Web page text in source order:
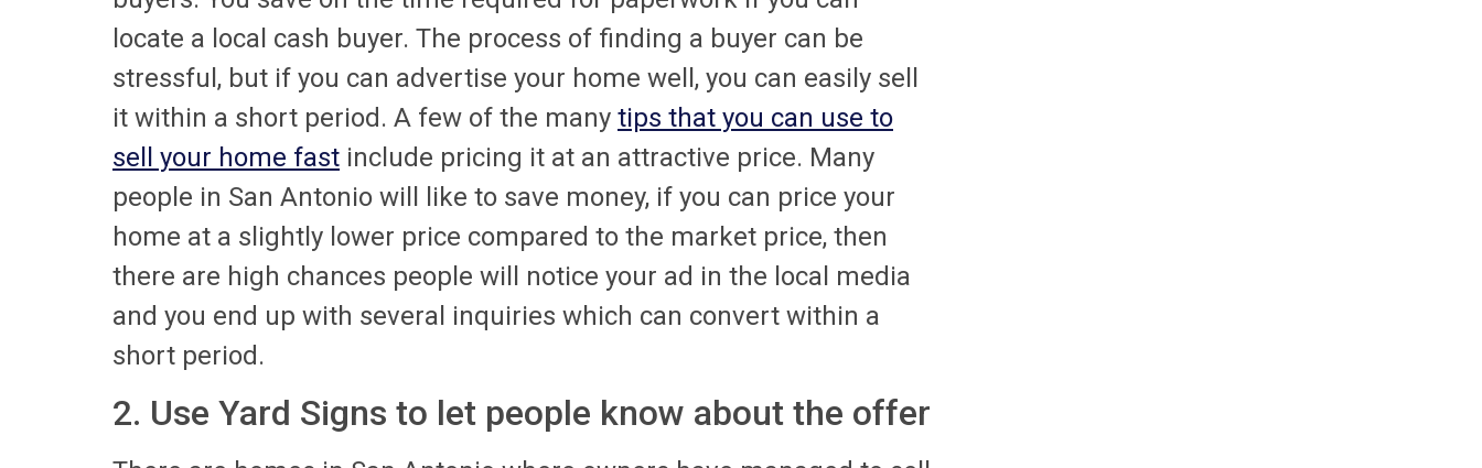
locate a local cash buyer. The process of finding a buyer can be
stressful, but if you can advertise your home well, you can easily sell
it within a short period. A few of the many tips that you can use to
sell your home fast include pricing it at an attractive price. Many
people in San Antonio will like to save money, if you can price your
home at a slightly lower price compared to the market price, then
there are high chances people will notice your ad in the local media
and you end up with several inquiries which can convert within a
short period.
2. Use Yard Signs to let people know about the offer